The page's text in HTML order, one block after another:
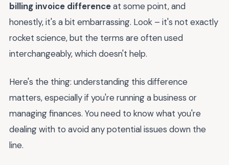
billing invoice differenceat some point, and
honestly, it's a bit embarrassing. Look – it's not exactly
rocket science, but the terms are often used
interchangeably, which doesn't help.
Here's the thing: understanding this difference
matters, especially if you're running a business or
managing finances. You need to know what you're
dealing with to avoid any potential issues down the
line.